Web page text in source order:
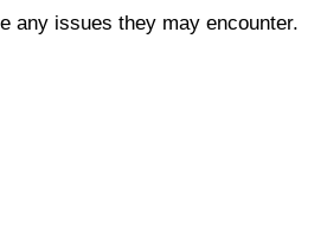
any issues they may encounter.